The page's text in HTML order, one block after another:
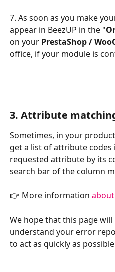
7. As soon as you make
appear in BeezUP in the "
on your PrestaShop /
office, if your module is
3. Attribute
Sometimes, in your
get a list of attribute codes
requested attribute by its
search bar of the column
👉 More information
We hope that this page
understand your error
to act as quickly as